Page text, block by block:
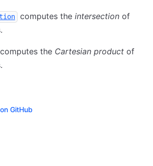
computes the intersection of
computes the Cartesian product of
GitHub